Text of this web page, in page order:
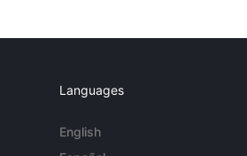
Languages
English